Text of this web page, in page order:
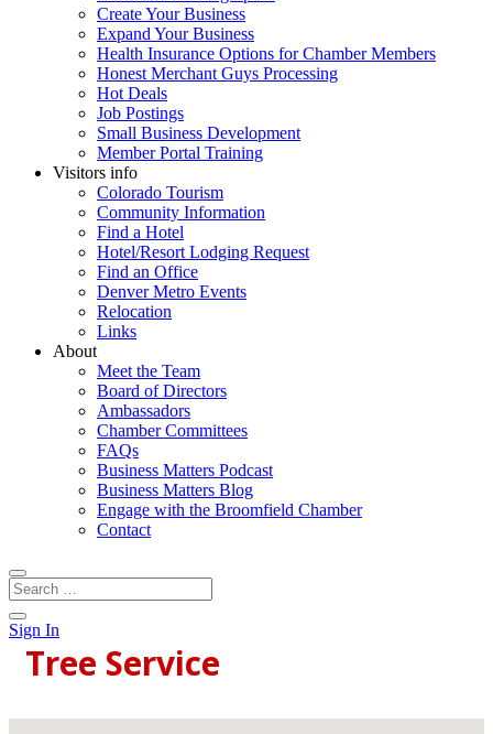
Create Your Business
Expand Your Business
Health Insurance Options for Chamber Members
Honest Merchant Guys Processing
Hot Deals
Job Postings
Small Business Development
Member Portal Training
Visitors info
Colorado Tourism
Community Information
Find a Hotel
Hotel/Resort Lodging Request
Find an Office
Denver Metro Events
Relocation
Links
About
Meet the Team
Board of Directors
Ambassadors
Chamber Committees
FAQs
Business Matters Podcast
Business Matters Blog
Engage with the Broomfield Chamber
Contact
Sign In
Tree Service